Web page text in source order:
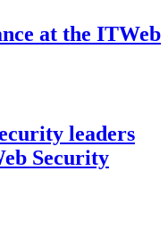
at the ITWeb
leaders
Security